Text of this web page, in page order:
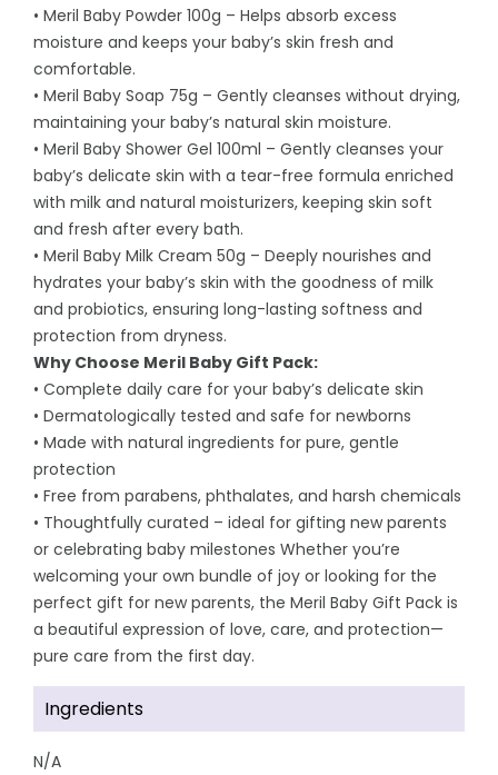
• Meril Baby Powder 100g – Helps absorb excess
moisture and keeps your baby’s skin fresh and
comfortable.
• Meril Baby Soap 75g – Gently cleanses without drying,
maintaining your baby’s natural skin moisture.
• Meril Baby Shower Gel 100ml – Gently cleanses your
baby’s delicate skin with a tear-free formula enriched
with milk and natural moisturizers, keeping skin soft
and fresh after every bath.
• Meril Baby Milk Cream 50g – Deeply nourishes and
hydrates your baby’s skin with the goodness of milk
and probiotics, ensuring long-lasting softness and
protection from dryness.
Why Choose Meril Baby Gift Pack:
• Complete daily care for your baby’s delicate skin
• Dermatologically tested and safe for newborns
• Made with natural ingredients for pure, gentle
protection
• Free from parabens, phthalates, and harsh chemicals
• Thoughtfully curated – ideal for gifting new parents
or celebrating baby milestones Whether you’re
welcoming your own bundle of joy or looking for the
perfect gift for new parents, the Meril Baby Gift Pack is
a beautiful expression of love, care, and protection—
pure care from the first day.
Ingredients
N/A